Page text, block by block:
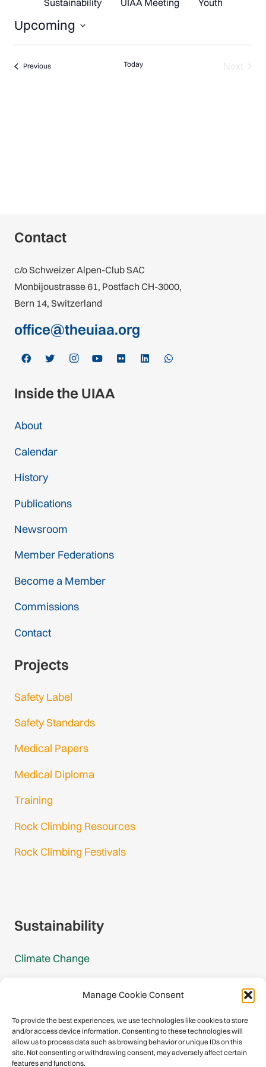
Manage Cookie Consent
To provide the best experiences, we use technologies like cookies to store
and/or access device information. Consenting to these technologies will
allow us to process data such as browsing behavior or unique IDs on this
site. Not consenting or withdrawing consent, may adversely affect certain
features and functions.
Sustainability UIAA Meeting Youth
Upcoming
Select
PreviousEvents Today
Contact
c/o Schweizer Alpen-Club SAC
Monbijoustrasse 61, Postfach CH-3000,
Bern 14, Switzerland
office@theuiaa.org
Inside the UIAA
About
Calendar
History
Publications
Newsroom
Member Federations
Become a Member
Commissions
Contact
Projects
Safety Label
Safety Standards
Medical Papers
Medical Diploma
Training
Rock Climbing Resources
Rock Climbing Festivals
Sustainability
Climate Change
Mountain Protection